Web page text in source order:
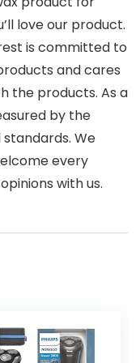
love our product.
is committed to
and cares
the products. As a
by the
We
every
with us.